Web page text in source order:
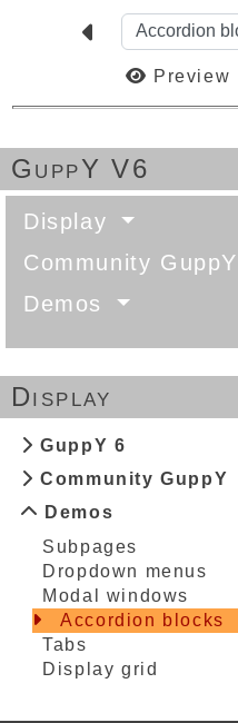
GuppY V6
Display
Community GuppY
Demos
Display
GuppY 6
Community GuppY
Demos
Subpages
Dropdown menus
Modal windows
Accordion blocks
Tabs
Display grid
Preview